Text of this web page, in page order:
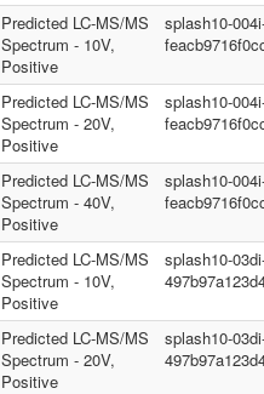
Predicted LC-MS/MS
Spectrum - 10V,
Positive
splash10-
Predicted LC-MS/MS
Spectrum - 20V,
Positive
splash10-
Predicted LC-MS/MS
Spectrum - 40V,
Positive
splash10-
Predicted LC-MS/MS
Spectrum - 10V,
Positive
splash10-
Predicted LC-MS/MS
Spectrum - 20V,
Positive
splash10-